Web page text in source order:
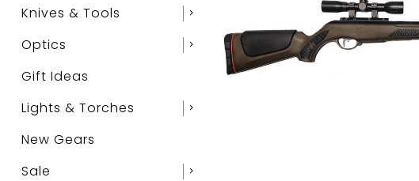
Knives & Tools
chevron_right
Optics chevron_right
Gift Ideas
Lights & Torches
chevron_right
New Gears
Sale
chevron_right